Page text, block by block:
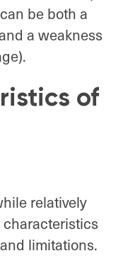
be both a
a weakness
of
relatively
limitations.